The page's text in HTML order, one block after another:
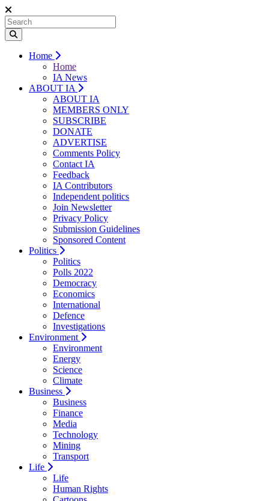
Home
Home
IA News
ABOUT IA
ABOUT IA
MEMBERS ONLY
SUBSCRIBE
DONATE
ADVERTISE
Comments Policy
Contact IA
Feedback
IA Contributors
Independent politics
Join Newsletter
Privacy Policy
Submission Guidelines
Sponsored Content
Politics
Politics
Polls 2022
Democracy
Economics
International
Defence
Investigations
Environment
Environment
Energy
Science
Climate
Business
Business
Finance
Media
Technology
Mining
Transport
Life
Life
Human Rights